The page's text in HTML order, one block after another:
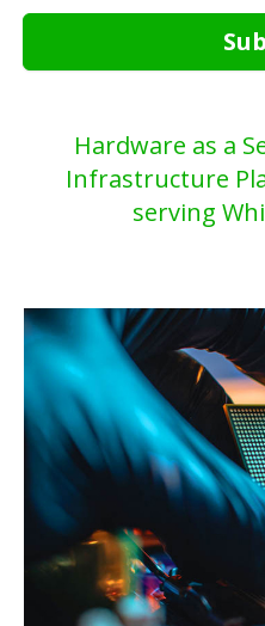
Hardware as a
Infrastructure
serving